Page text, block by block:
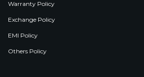
Warranty Policy
Exchange Policy
EMI Policy
Others Policy